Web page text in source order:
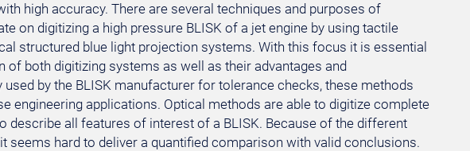
high accuracy. There are several techniques and purposes of
on digitizing a high pressure BLISK of a jet engine by using tactile
structured blue light projection systems. With this focus it is essential
both digitizing systems as well as their advantages and
by the BLISK manufacturer for tolerance checks, these methods
engineering applications. Optical methods are able to digitize complete
all features of interest of a BLISK. Because of the different
seems hard to deliver a quantified comparison with valid conclusions.